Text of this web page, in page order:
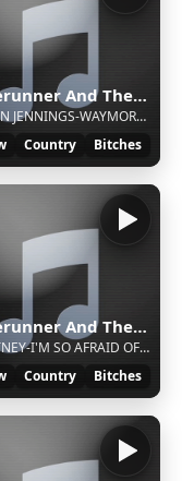
Bladerunner And The Outlaw Show
WAYLON JENNINGS-WAYMORE'S BLUES (FT THE 357'S)
Country Bitches
Bladerunner And The Outlaw Show
MO PITNEY-I'M SO AFRAID OF LOSING YOU AGAIN (FT GENE WATSON)
Country Bitches